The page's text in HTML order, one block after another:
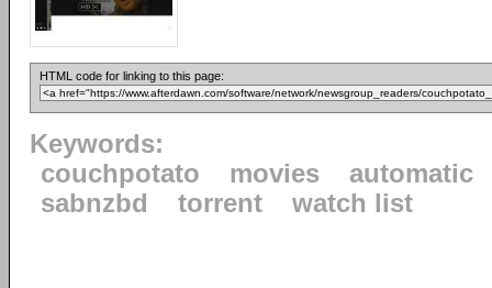
HTML code for linking to this page:
Keywords:
couchpotato
movies
automatic
sabnzbd
torrent watch list